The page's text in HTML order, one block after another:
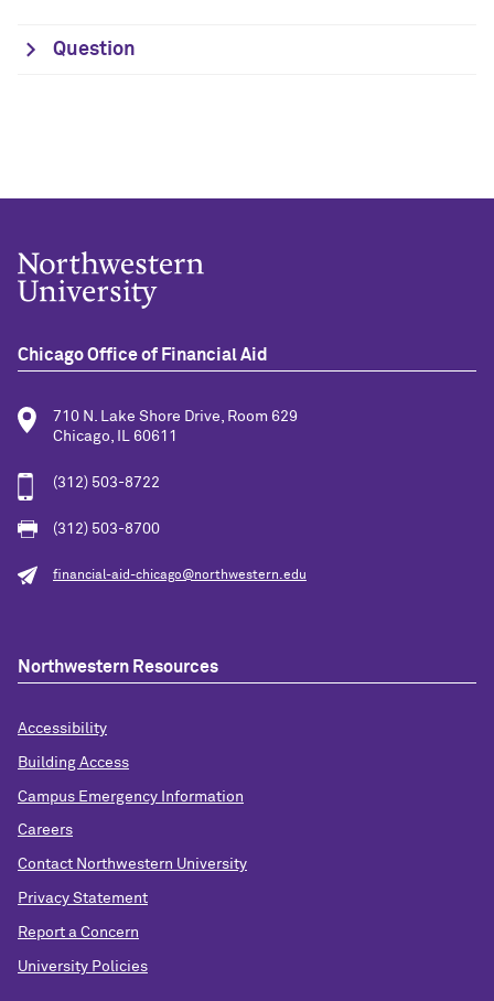
Question
Chicago Office of Financial Aid
710 N. Lake Shore Drive, Room 629
Chicago, IL 60611
(312) 503-8722
(312) 503-8700
financial-aid-chicago@northwestern.edu
Northwestern Resources
Accessibility
Building Access
Campus Emergency Information
Careers
Contact Northwestern University
Privacy Statement
Report a Concern
University Policies